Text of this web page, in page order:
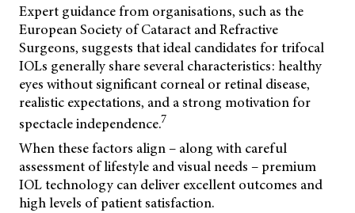
Expert guidance from organisations, such as the
European Society of Cataract and Refractive
Surgeons, suggests that ideal candidates for trifocal
IOLs generally share several characteristics: healthy
eyes without significant corneal or retinal disease,
realistic expectations, and a strong motivation for
spectacle independence.7
When these factors align – along with careful
assessment of lifestyle and visual needs – premium
IOL technology can deliver excellent outcomes and
high levels of patient satisfaction.